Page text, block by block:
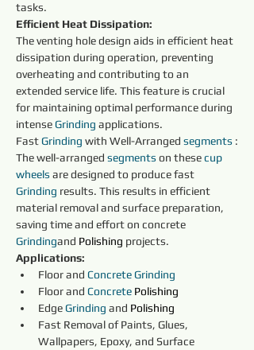
tasks.
Efficient Heat Dissipation:
The venting hole design aids in efficient heat
dissipation during operation, preventing
overheating and contributing to an
extended service life. This feature is crucial
for maintaining optimal performance during
intense Grinding applications.
Fast Grinding with Well-Arranged segments :
The well-arranged segments on these cup
wheels are designed to produce fast
Grinding results. This results in efficient
material removal and surface preparation,
saving time and effort on concrete
Grindingand Polishing projects.
Applications:
Floor and ConcreteGrinding
Floor and Concrete Polishing
Edge Grinding and Polishing
Fast Removal of Paints, Glues,
Wallpapers, Epoxy, and Surface